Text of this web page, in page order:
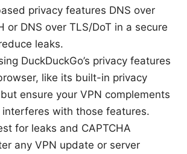
privacy features DNS over
or DNS over TLS/DoT in a secure
leaks.
DuckDuckGo’s privacy features
like its built-in privacy
ensure your VPN complements
with those features.
for leaks and CAPTCHA
any VPN update or server